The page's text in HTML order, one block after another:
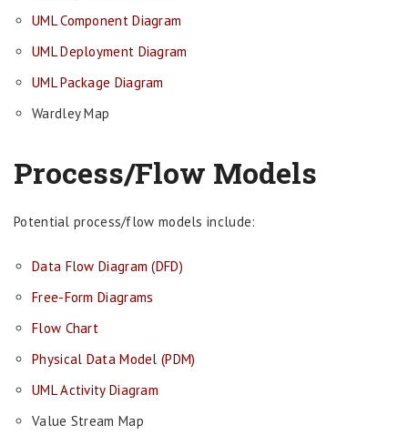
UML Component Diagram
UML Deployment Diagram
UML Package Diagram
Wardley Map
Process/Flow Models
Potential process/flow models include:
Data Flow Diagram (DFD)
Free-Form Diagrams
Flow Chart
Physical Data Model (PDM)
UML Activity Diagram
Value Stream Map